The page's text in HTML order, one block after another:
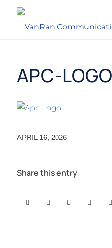
APC-LOGO
APRIL 16, 2026
Share this entry